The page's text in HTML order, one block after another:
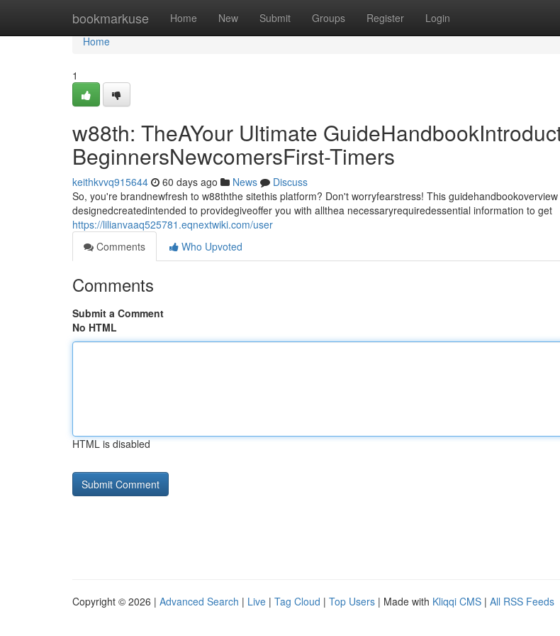
bookmarkuse Home New Submit Groups Register Login
Home
Home
1
w88th: TheAYour Ultimate
BeginnersNewcomersFirst-Timers
keithkvvq915644 60 days ago News
Discuss
So, you're brandnewfresh to w88ththe sitethis platform? Don't worryfearstress! This
designedcreatedintended to providegiveoffer you with allthea necessaryrequiredessential information to get
https://lilianvaaq525781.eqnextwiki.com/user
Comments
Who Upvoted
Comments
Submit a Comment
No HTML
HTML is disabled
Copyright © 2026 | Advanced Search | Live | Tag Cloud | Top Users | Made with Kliqqi CMS | All RSS Feeds